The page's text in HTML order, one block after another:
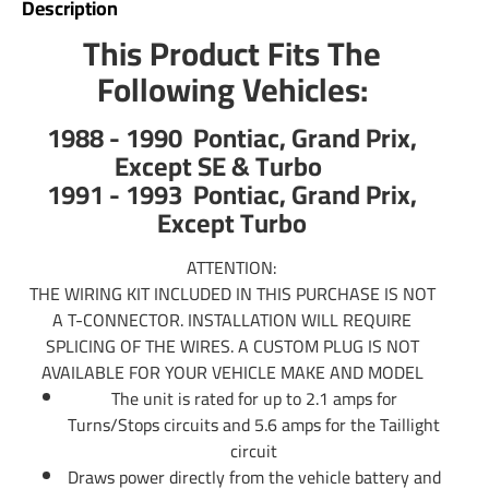
trailer wiring. Typically those trailers will use the standard
4 flat plug which is what our Wiring Kits offer. If you have
an RV Fifth Wheel or any other large type of trailer you will
us a 7 pin trailer plug to control your electric trailer brakes.
Tekonsha offers 7 pin trailer connector as well. Simply do a
search above to see if there is a 7 wire trailer wiring
available for hooking up your 7 way. If there is not you can
use part number 85343 trailer wiring adapter to convert
any 4-Flat into a 7-Way. In addition you will use part
number 20506 which will include the rest of wiring needed
for electric brake controls. You can also call us or email us
any time and we will be able to provide information you
need.
Partial list of fitment years: 88 89 90 91 92 93 1988 1989
1990 1991 1992 1993
Description
This Product Fits The
Following Vehicles:
1988 - 1990 Pontiac, Grand Prix,
Except SE & Turbo
1991 - 1993 Pontiac, Grand Prix,
Except Turbo
ATTENTION:
THE WIRING KIT INCLUDED IN THIS PURCHASE IS NOT
A T-CONNECTOR. INSTALLATION WILL REQUIRE
SPLICING OF THE WIRES. A CUSTOM PLUG IS NOT
AVAILABLE FOR YOUR VEHICLE MAKE AND MODEL
The unit is rated for up to 2.1 amps for
Turns/Stops circuits and 5.6 amps for the Taillight
circuit
Draws power directly from the vehicle battery and